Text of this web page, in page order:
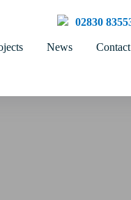
02830
News Contact